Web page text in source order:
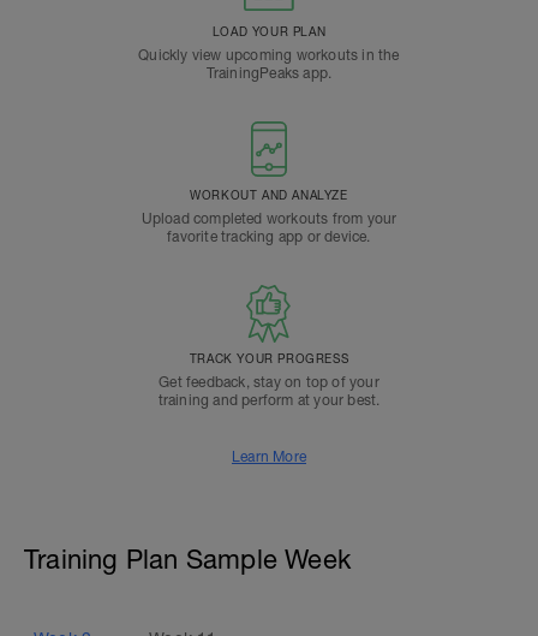
LOAD YOUR PLAN
Quickly view upcoming workouts in the
TrainingPeaks app.
WORKOUT AND ANALYZE
Upload completed workouts from your
favorite tracking app or device.
TRACK YOUR PROGRESS
Get feedback, stay on top of your
training and perform at your best.
Learn More
Training Plan Sample Week